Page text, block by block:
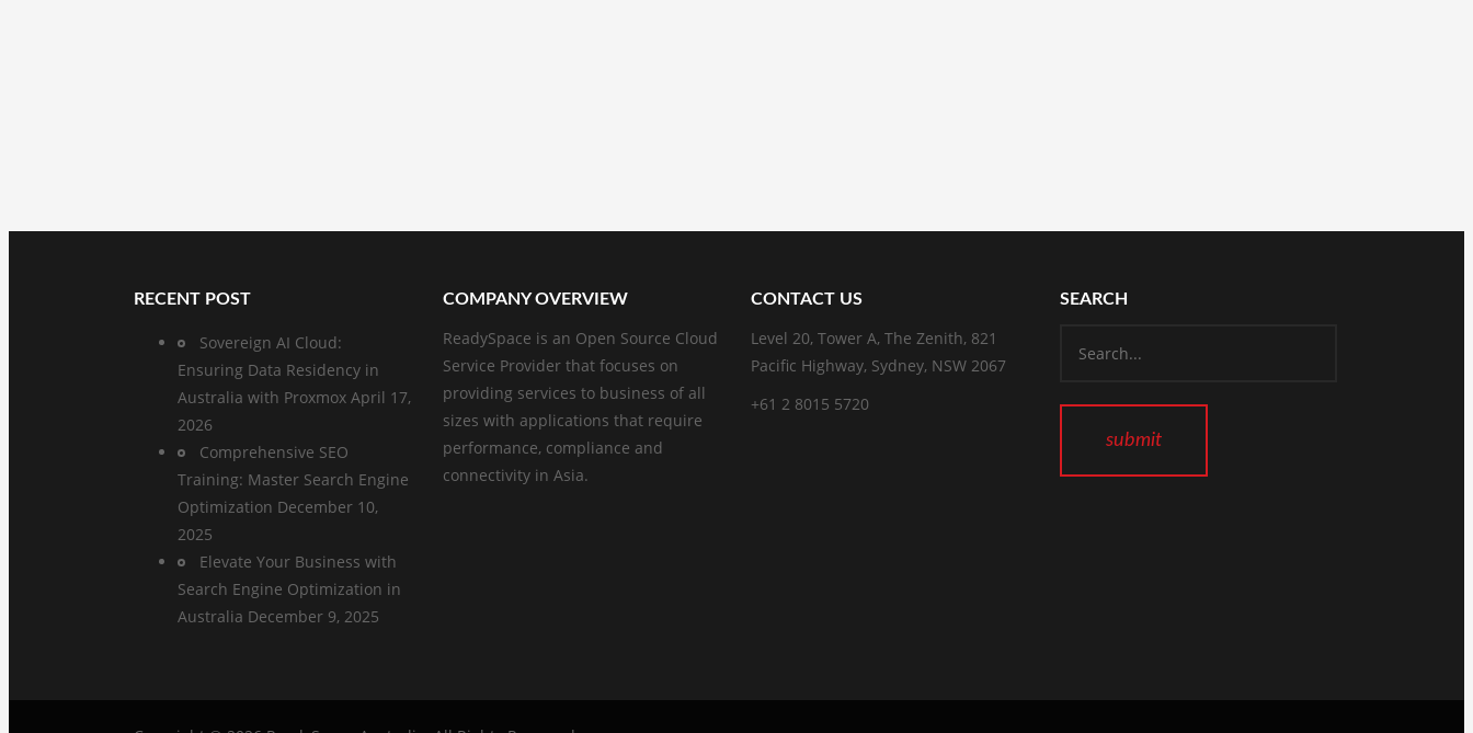
RECENT POST
Sovereign AI Cloud:
Ensuring Data Residency in
Australia with Proxmox April 17,
2026
Comprehensive SEO
Training: Master Search Engine
Optimization December 10,
2025
Elevate Your Business with
Search Engine Optimization in
Australia December 9, 2025
COMPANY OVERVIEW
ReadySpace is an Open Source Cloud
Service Provider that focuses on
providing services to business of all
sizes with applications that require
performance, compliance and
connectivity in Asia.
CONTACT US
Level 20, Tower A, The Zenith, 821
Pacific Highway, Sydney, NSW 2067
+61 2 8015 5720
SEARCH